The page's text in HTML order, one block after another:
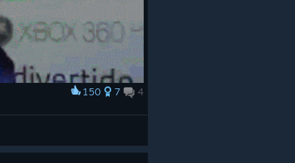
150 7 4